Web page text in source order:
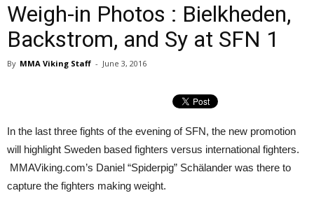
Weigh-in Photos : Bielkheden,
Backstrom, and Sy at SFN 1
By MMA Viking Staff - June 3, 2016
In the last three fights of the evening of SFN, the new promotion
will highlight Sweden based fighters versus international fighters.
MMAViking.com’s Daniel “Spiderpig” Schälander was there to
capture the fighters making weight.